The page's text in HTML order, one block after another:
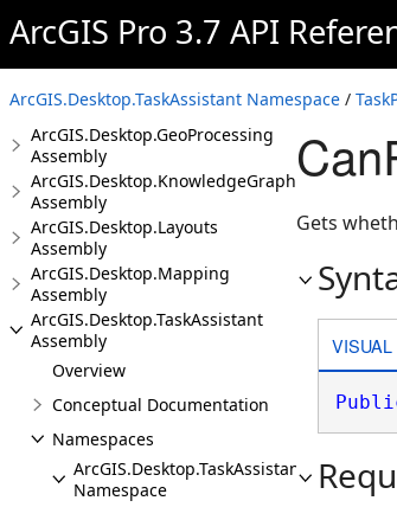
ArcGIS Pro 3.7 API
ArcGIS.Desktop.TaskAssistant Namespace /
Assembly
ArcGIS.Desktop.Extensions
Assembly
ArcGIS.Desktop.Framework
Assembly
ArcGIS.Desktop.GeoProcessing
Assembly
ArcGIS.Desktop.KnowledgeGraph
Assembly
ArcGIS.Desktop.Layouts
Assembly
ArcGIS.Desktop.Mapping
Assembly
ArcGIS.Desktop.TaskAssistant
Assembly
Overview
Conceptual Documentation
Namespaces
ArcGIS.Desktop.TaskAssistant
Namespace
Gets